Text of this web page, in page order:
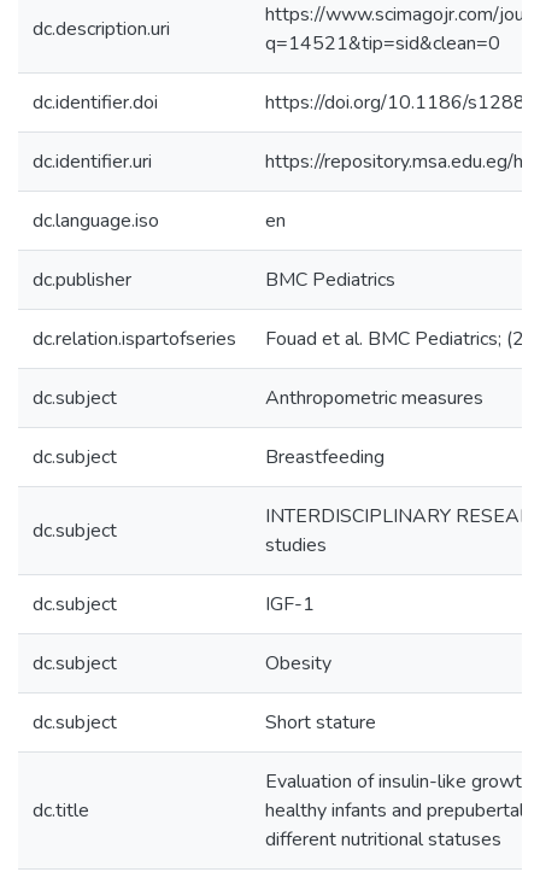
dc.description.uri
https://www.scimagojr.com/
q=14521&tip=sid&clean=0
dc.identifier.doi https://doi.org/10.1186/
dc.identifier.uri https://repository.msa.edu.eg/
dc.language.iso en
dc.publisher BMC Pediatrics
dc.relation.ispartofseries Fouad et al. BMC Pediatrics;
dc.subject Anthropometric measures
dc.subject Breastfeeding
dc.subject
INTERDISCIPLINARY
studies
dc.subject IGF-1
dc.subject Obesity
dc.subject Short stature
dc.title
Evaluation of insulin-like
healthy infants and prepubertal
different nutritional statuses